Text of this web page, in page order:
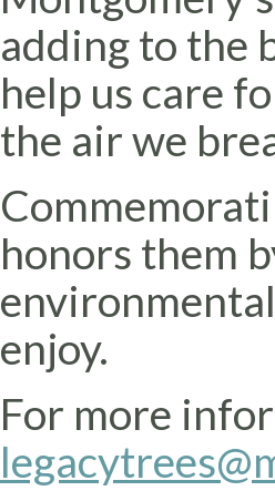
adding to the
help us care
the air we
honors them
enjoy.
For more